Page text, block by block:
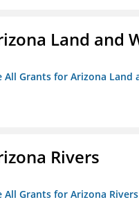
Land and
All Grants for Arizona Land
Rivers
All Grants for Arizona Rivers